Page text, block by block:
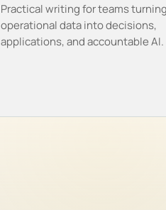
Practical writing for teams turning
operational data into decisions,
applications, and accountable AI.